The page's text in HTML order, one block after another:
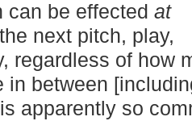
can be effected at
next pitch, play,
regardless of how
in between
apparently so